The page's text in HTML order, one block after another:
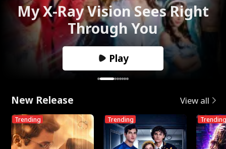
My X-Ray Vision Sees Right
Through You
Play
New Release View all
Trending Trending Trending